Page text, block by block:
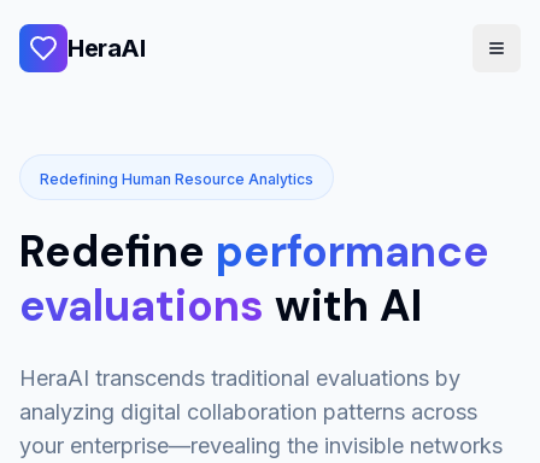
HeraAI
Redefining Human Resource Analytics
Redefine performance
evaluations with AI
HeraAI transcends traditional evaluations by
analyzing digital collaboration patterns across
your enterprise—revealing the invisible networks